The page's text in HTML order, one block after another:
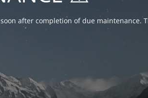
after completion of due maintenance.